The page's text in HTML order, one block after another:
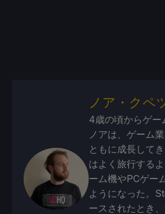
ノア・クペ
4歳の頃からゲー
ノアは、ゲーム
ともに成長して
はよく旅行する
ーム機やPCゲー
ようになった。
ースされたとき